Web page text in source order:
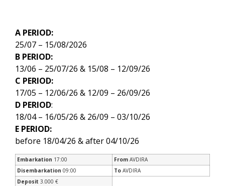
A PERIOD:
25/07 – 15/08/2026
B PERIOD:
13/06 – 25/07/26 & 15/08 – 12/09/26
C PERIOD:
17/05 – 12/06/26 & 12/09 – 26/09/26
D PERIOD:
18/04 – 16/05/26 & 26/09 – 03/10/26
E PERIOD:
before 18/04/26 & after 04/10/26
Embarkation 17:00 From AVDIRA
Disembarkation 09:00 To AVDIRA
Deposit 3.000 €